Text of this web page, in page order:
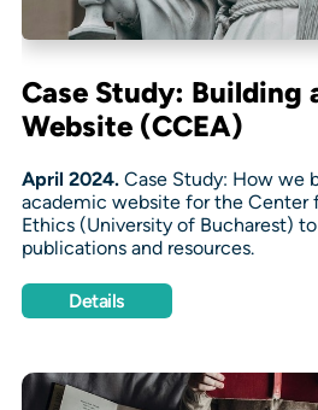
Case Study: Building
Website (CCEA)
April 2024.Case Study: How we
academic website for the Center
Ethics (University of Bucharest)
publications and resources.
Details